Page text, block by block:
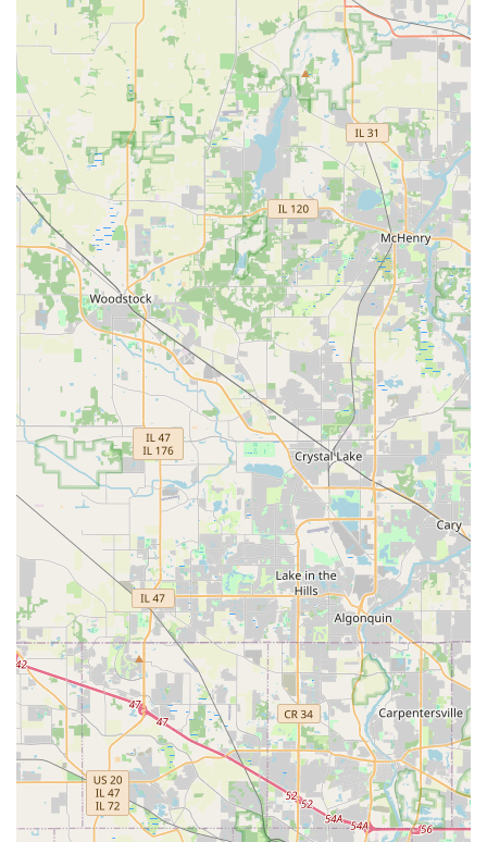
retaining walls. This holistic approach means clients don't
have to juggle multiple contractors, simplifying the entire
construction process and ensuring a unified design
aesthetic.
Finally, the core business ethic, as summarized by a
customer, is the owner’s commitment: "I want the
customer to be happy." This dedication to customer
satisfaction is the ultimate reassurance for any Illinois
resident investing in their property. When you hire R&S
Landscaping & Nursery, you're not just getting a service;
you're gaining a partnership with a team that is talented,
hard-working, and focused entirely on making your
outdoor space the best it can be.
Choosing R&S Landscaping & Nursery means investing in
quality, reliability, and a stunning outdoor outcome that
will enhance your enjoyment and the value of your Illinois
home or business for years to come.